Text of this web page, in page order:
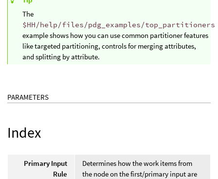
The
$HH/help/files/pdg_examples/top_partitioners
example shows how you can use common partitioner features
like targeted partitioning, controls for merging attributes,
and splitting by attribute.
PARAMETERS
Index
Primary Input
Rule
Determines how the work items from
the node on the first/primary input are